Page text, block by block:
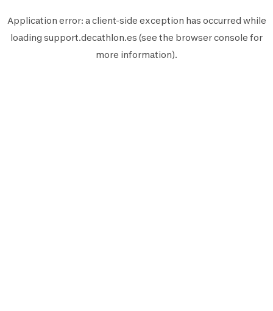
Application error: aclient-side exception has occurred while
loading support.decathlon.es (see the browser console for
more information).